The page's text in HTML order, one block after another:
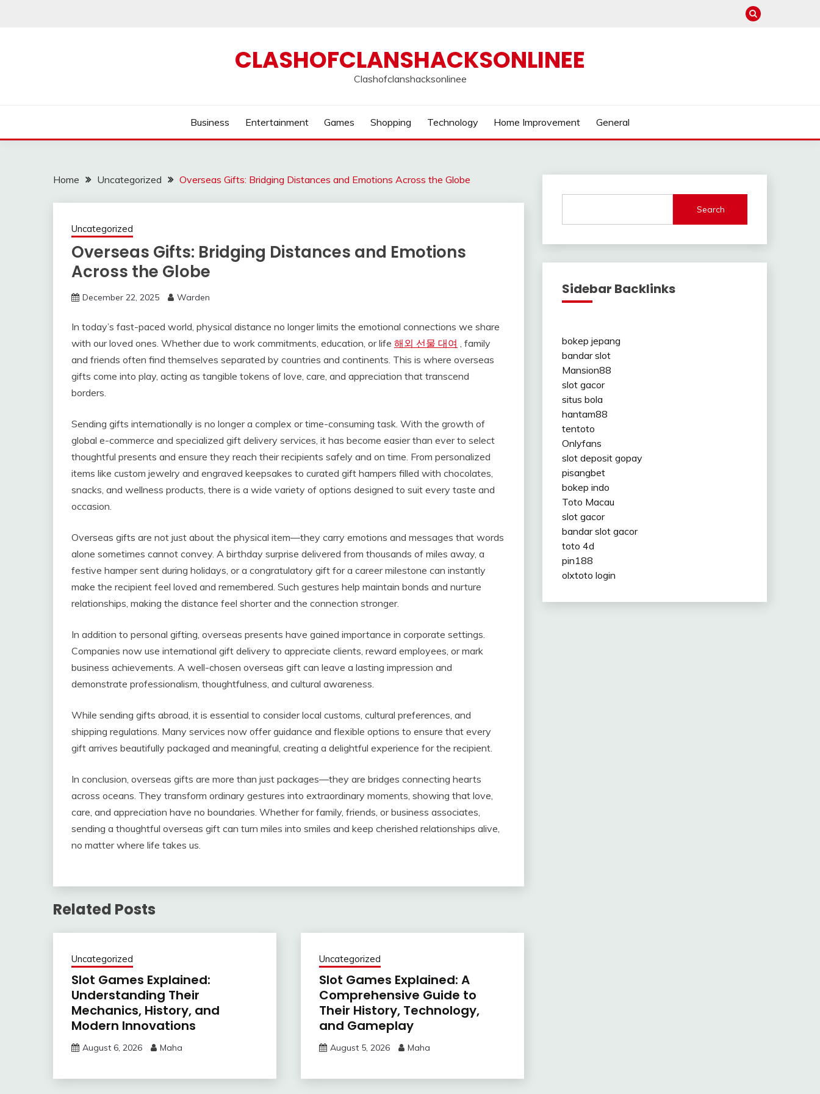
CLASHOFCLANSHACKSONLINEE
Clashofclanshacksonlinee
Business Entertainment Games Shopping Technology Home Improvement General
Home Uncategorized Overseas Gifts: Bridging Distances and Emotions Across the Globe
Uncategorized
Overseas Gifts: Bridging Distances and Emotions
Across the Globe
December 22, 2025 Warden
In today’s fast-paced world, physical distance no longer limits the emotional connections we share
with our loved ones. Whether due to work commitments, education, or life 해외 선물 대여 , family
and friends often find themselves separated by countries and continents. This is where overseas
gifts come into play, acting as tangible tokens of love, care, and appreciation that transcend
borders.
Sending gifts internationally is no longer a complex or time-consuming task. With the growth of
global e-commerce and specialized gift delivery services, it has become easier than ever to select
thoughtful presents and ensure they reach their recipients safely and on time. From personalized
items like custom jewelry and engraved keepsakes to curated gift hampers filled with chocolates,
snacks, and wellness products, there is a wide variety of options designed to suit every taste and
occasion.
Overseas gifts are not just about the physical item—they carry emotions and messages that words
alone sometimes cannot convey. A birthday surprise delivered from thousands of miles away, a
festive hamper sent during holidays, or a congratulatory gift for a career milestone can instantly
make the recipient feel loved and remembered. Such gestures help maintain bonds and nurture
relationships, making the distance feel shorter and the connection stronger.
In addition to personal gifting, overseas presents have gained importance in corporate settings.
Companies now use international gift delivery to appreciate clients, reward employees, or mark
business achievements. A well-chosen overseas gift can leave a lasting impression and
demonstrate professionalism, thoughtfulness, and cultural awareness.
While sending gifts abroad, it is essential to consider local customs, cultural preferences, and
shipping regulations. Many services now offer guidance and flexible options to ensure that every
gift arrives beautifully packaged and meaningful, creating a delightful experience for the recipient.
In conclusion, overseas gifts are more than just packages—they are bridges connecting hearts
across oceans. They transform ordinary gestures into extraordinary moments, showing that love,
care, and appreciation have no boundaries. Whether for family, friends, or business associates,
sending a thoughtful overseas gift can turn miles into smiles and keep cherished relationships alive,
no matter where life takes us.
Related Posts
Uncategorized
Slot Games Explained:
Understanding Their
Mechanics, History, and
Modern Innovations
August 6, 2026 Maha
Uncategorized
Slot Games Explained: A
Comprehensive Guide to
Their History, Technology,
and Gameplay
August 5, 2026 Maha
Search
Sidebar Backlinks
bokep jepang
bandar slot
Mansion88
slot gacor
situs bola
hantam88
tentoto
Onlyfans
slot deposit gopay
pisangbet
bokep indo
Toto Macau
slot gacor
bandar slot gacor
toto 4d
pin188
olxtoto login